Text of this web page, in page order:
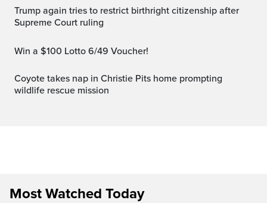
Trump again tries to restrict birthright citizenship after
Supreme Court ruling
Win a $100 Lotto 6/49 Voucher!
Coyote takes nap in Christie Pits home prompting
wildlife rescue mission
Most Watched Today